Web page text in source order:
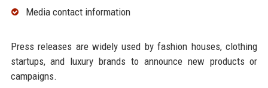
Media contact information
Press releases are widely used by fashion houses, clothing
startups, and luxury brands to announce new products or
campaigns.